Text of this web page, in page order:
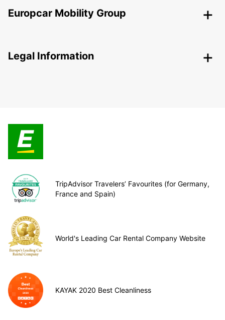
Europcar Mobility Group
Legal Information
TripAdvisor Travelers’ Favourites (for Germany,
France and Spain)
World's Leading Car Rental Company Website
KAYAK 2020 Best Cleanliness